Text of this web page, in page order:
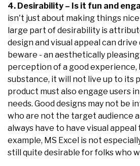
4. Desirability – Is it fun and
isn't just about making things
large part of desirability is
design and visual appeal can
beware - an aesthetically
perception of a good experience,
substance, it will not live up to its
product must also engage users
needs. Good designs may not be
who are not the target audience
always have to have visual
example, MS Excel is not
still quite desirable for folks who